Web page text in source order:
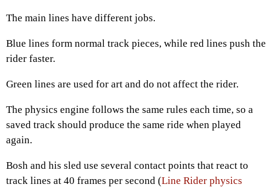
The main lines have different jobs.
Blue lines form normal track pieces, while red lines push the
rider faster.
Green lines are used for art and do not affect the rider.
The physics engine follows the same rules each time, so a
saved track should produce the same ride when played
again.
Bosh and his sled use several contact points that react to
track lines at 40 frames per second (Line Rider physics